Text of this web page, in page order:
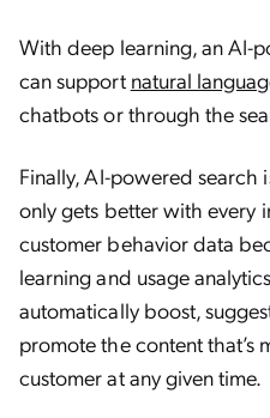
With deep learning, an AI-
can support natural
chatbots or through the
Finally, AI-powered search
only gets better with every
customer behavior data
learning and usage
automatically boost,
promote the content that’s
customer at any given time.